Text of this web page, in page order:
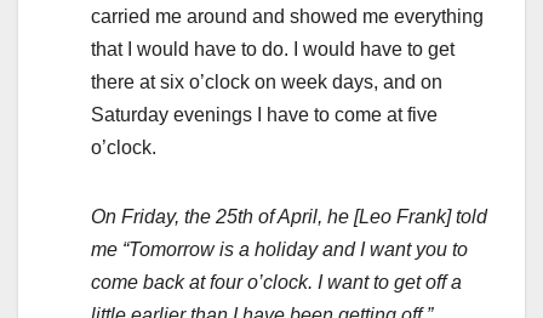
carried me around and showed me everything
that I would have to do. I would have to get
there at six o’clock on week days, and on
Saturday evenings I have to come at five
o’clock.
On Friday, the 25th of April, he [Leo Frank] told
me “Tomorrow is a holiday and I want you to
come back at four o’clock. I want to get off a